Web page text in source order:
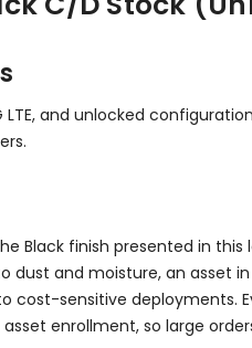
LTE, and unlocked
Black finish presented in
and moisture, an asset
sensitive deployments.
enrollment, so large